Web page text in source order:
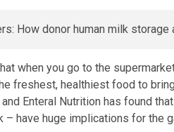
when you go to the
freshest, healthiest food to
and Enteral Nutrition has found
– have huge implications for the